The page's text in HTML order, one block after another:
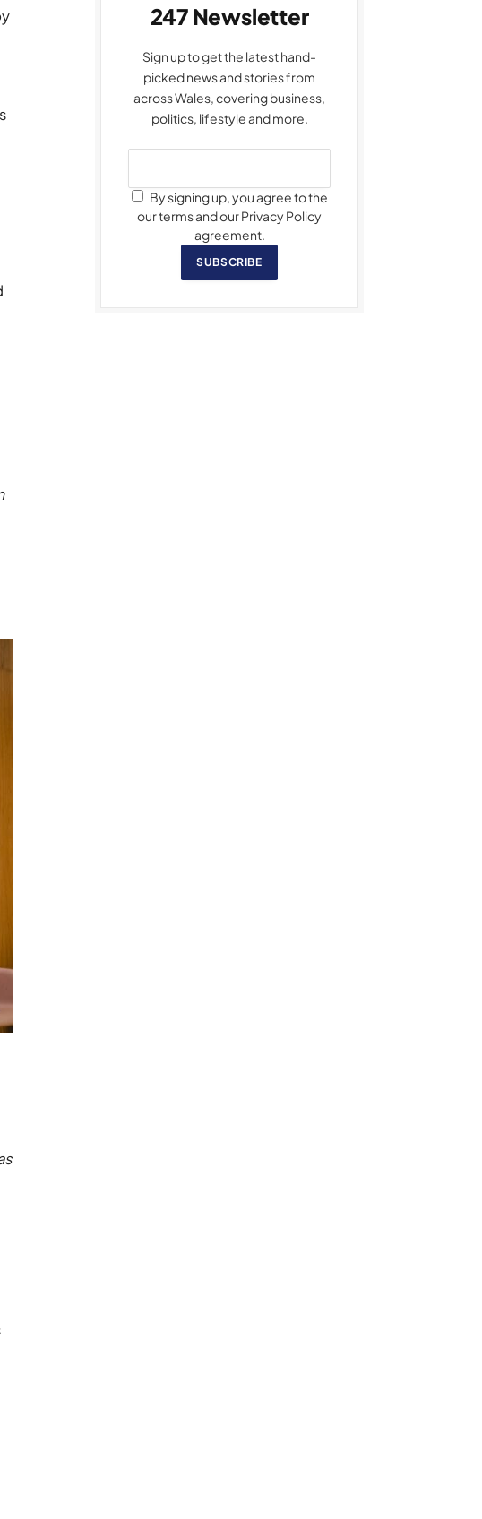
247 Newsletter
Sign up to get the latest hand-
picked news and stories from
across Wales, covering business,
politics, lifestyle and more.
By signing up, you agree to the
our terms and our Privacy Policy
agreement.
SUBSCRIBE